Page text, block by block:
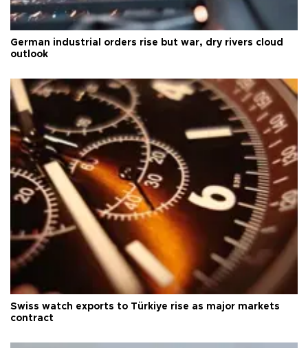
German industrial orders rise but war, dry rivers cloud
outlook
Swiss watch exports to Türkiye rise as major markets
contract